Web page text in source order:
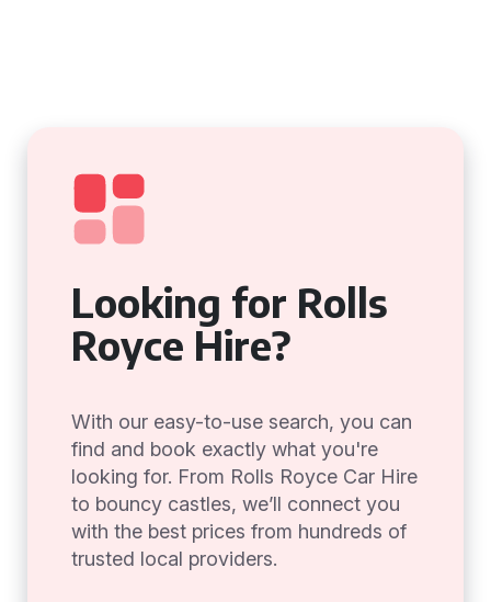
Looking for Rolls
Royce Hire?
With our easy-to-use search, you can
find and book exactly what you're
looking for. From Rolls Royce Car Hire
to bouncy castles, we’ll connect you
with the best prices from hundreds of
trusted local providers.